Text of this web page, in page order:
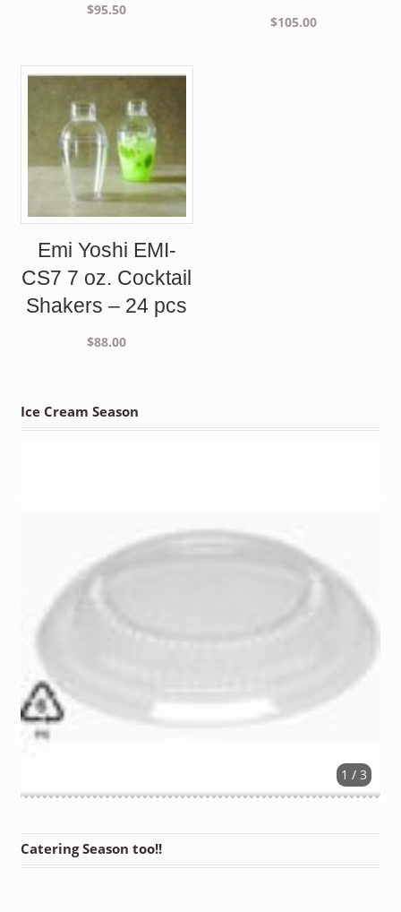
$95.50
$105.00
Emi Yoshi EMI-
CS7 7 oz. Cocktail
Shakers – 24 pcs
$88.00
Ice Cream Season
1 / 3
Catering Season too!!